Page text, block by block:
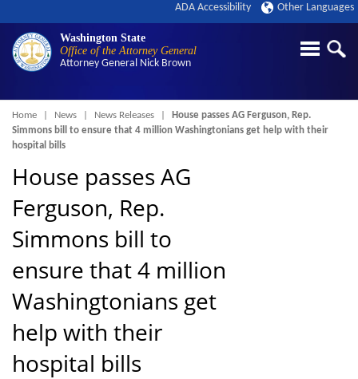
Washington State
Office of the Attorney General
Attorney General Nick Brown
ADA Accessibility Other Languages
Breadcrumb
Home News News Releases
House passes AG Ferguson, Rep.
Simmons bill to ensure that 4 million Washingtonians get help with their
hospital bills
House passes AG
Ferguson, Rep.
Simmons bill to
ensure that 4 million
Washingtonians get
help with their
hospital bills